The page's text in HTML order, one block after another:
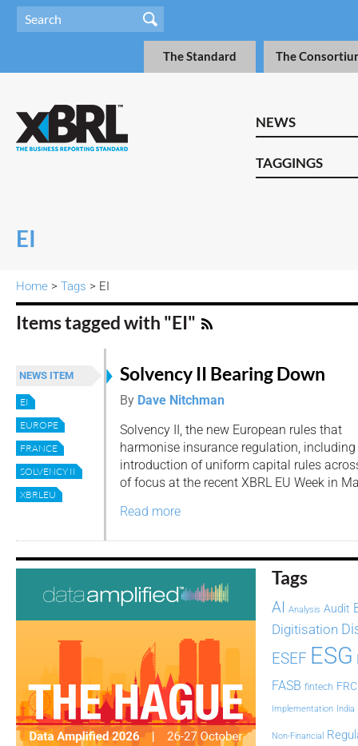
The Standard The
NEWS
TAGGINGS
EI
Home > Tags > EI
Items tagged with "EI"
NEWS ITEM
EI
EUROPE
FRANCE
SOLVENCY II
XBRLEU
Solvency II Bearing Down
By Dave Nitchman
Solvency II, the new European rules that
harmonise insurance regulation, including
introduction of uniform capital rules
of focus at the recent XBRL EU Week in
Read more
Tags
AI Analysis Audit
Digitisation
ESEF ESG
FASB fintech FRC
Implementation India
Non-Financial